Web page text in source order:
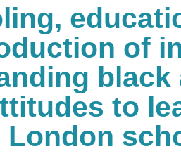
of
to
London